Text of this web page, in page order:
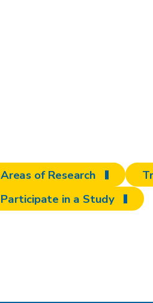
Areas of Research
Participate in a Study